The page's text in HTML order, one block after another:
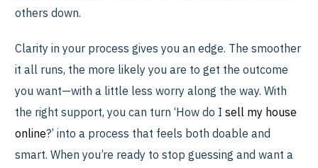
others down.
Clarity in your process gives you an edge. The smoother
it all runs, the more likely you are to get the outcome
you want—with a little less worry along the way. With
the right support, you can turn ‘How do Isell my house
online?’ into a process that feels both doable and
smart. When you’re ready to stop guessing and want a